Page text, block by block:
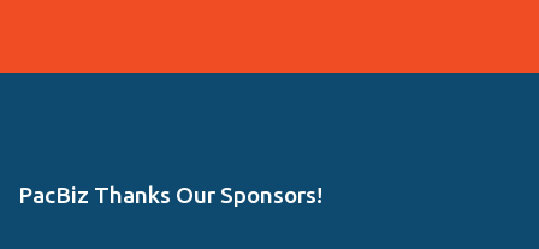
PacBiz Thanks Our Sponsors!